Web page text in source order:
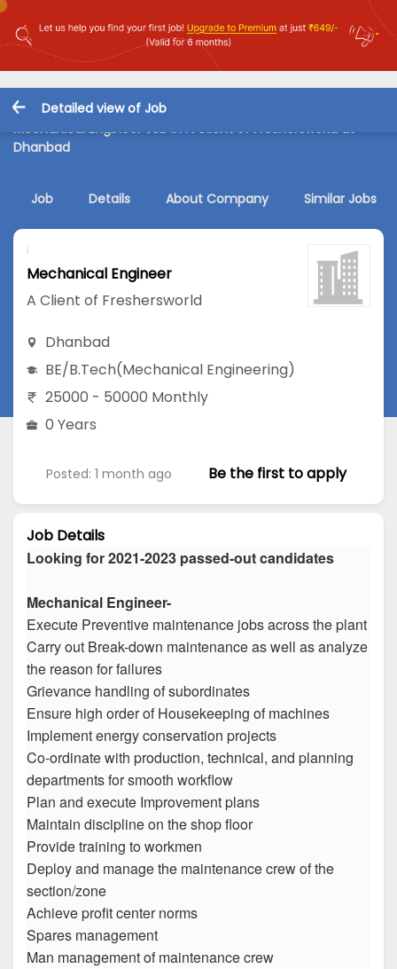
Detailed view of Job
Mechanical Engineer Job in A Client of Freshersworld at
Dhanbad
Job Details About Company Similar Jobs
Mechanical Engineer
A Client of Freshersworld
Dhanbad
BE/B.Tech(Mechanical Engineering)
25000 - 50000 Monthly
0 Years
Posted: 1 month ago Be the first to apply
Job Details
Looking for 2021-2023 passed-out candidates
Mechanical Engineer-
Execute Preventive maintenance jobs across the plant
Carry out Break-down maintenance as well as analyze
the reason for failures
Grievance handling of subordinates
Ensure high order of Housekeeping of machines
Implement energy conservation projects
Co-ordinate with production, technical, and planning
departments for smooth workflow
Plan and execute Improvement plans
Maintain discipline on the shop floor
Provide training to workmen
Deploy and manage the maintenance crew of the
section/zone
Achieve profit center norms
Spares management
Man management of maintenance crew